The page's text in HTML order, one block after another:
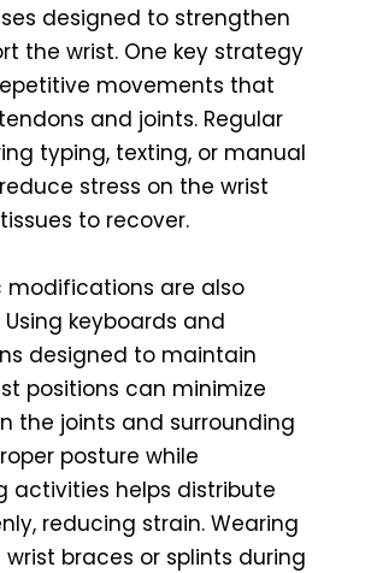
designed to strengthen
the wrist. One key strategy
movements that
and joints. Regular
typing, texting, or manual
stress on the wrist
to recover.
modifications are also
keyboards and
designed to maintain
positions can minimize
the joints and surrounding
posture while
activities helps distribute
reducing strain. Wearing
wrist braces or splints during